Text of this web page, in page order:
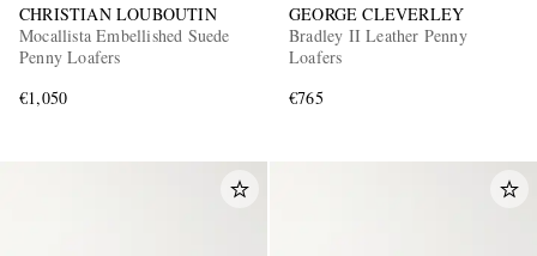
CHRISTIAN LOUBOUTIN
Mocallista Embellished Suede
Penny Loafers
€1,050
GEORGE CLEVERLEY
Bradley II Leather Penny
Loafers
€765